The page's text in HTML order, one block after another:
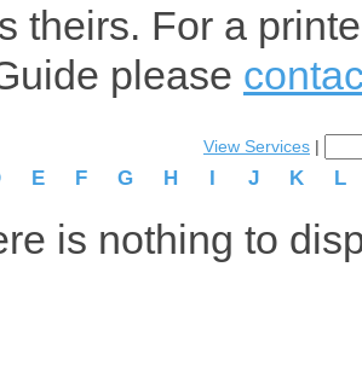
theirs. For a
please
View Services |
E F G H I J K L
is nothing to